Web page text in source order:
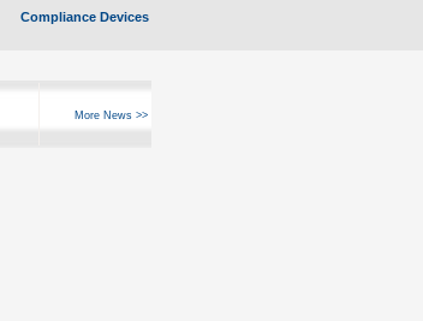
Compliance Devices
More News >>